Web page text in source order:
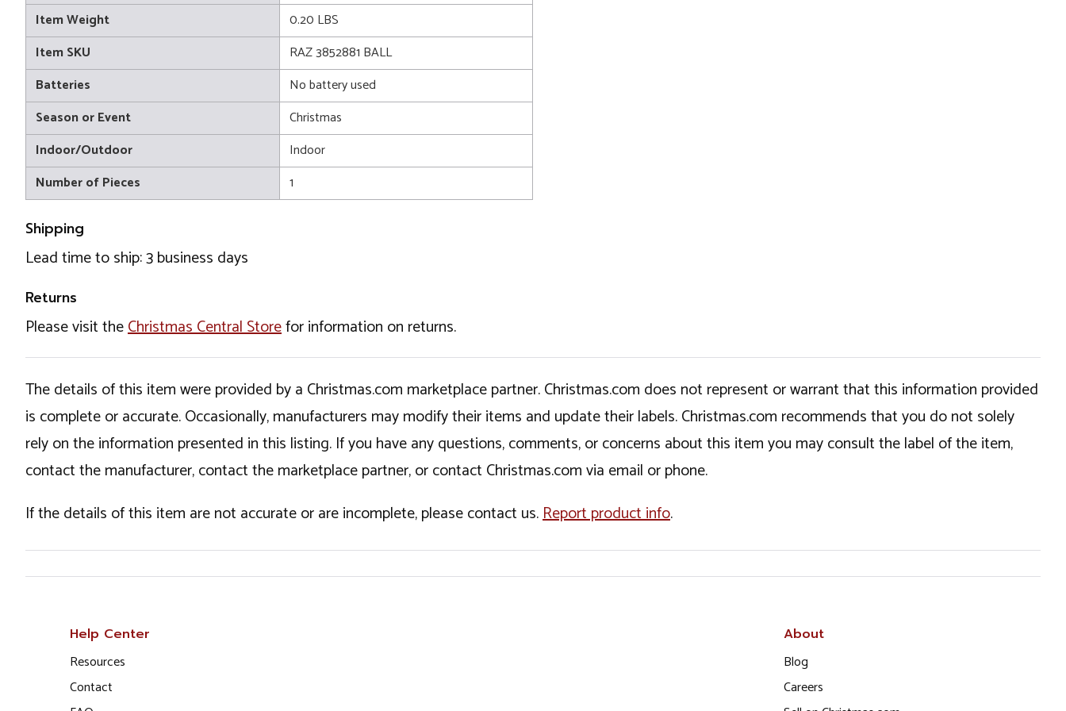
Item Weight
0.20 LBS
Item SKU
RAZ 3852881 BALL
Batteries
No battery used
Season or Event
Christmas
Indoor/Outdoor
Indoor
Number of Pieces
1
Shipping
Lead time to ship: 3 business days
Returns
Please visit theChristmas Central Storefor information on returns.
The details of this item were provided by a Christmas.com marketplace partner. Christmas.com does not represent or warrant that this information provided
is complete or accurate. Occasionally, manufacturers may modify their items and update their labels. Christmas.com recommends that you do not solely
rely on the information presented in this listing. If you have any questions, comments, or concerns about this item you may consult the label of the item,
contact the manufacturer, contact the marketplace partner, or contact Christmas.com via email or phone.
If the details of this item are not accurate or are incomplete, please contact us.Report product info.
Help Center
Resources
Contact
About
Blog
Careers